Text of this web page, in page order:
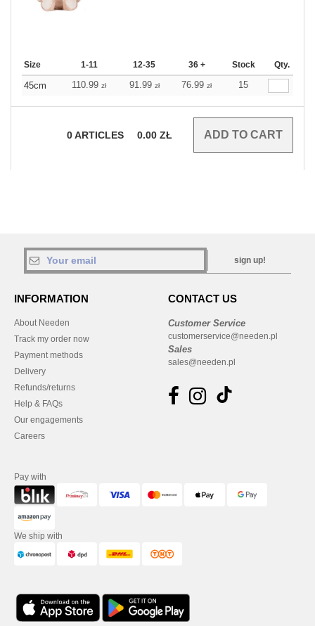
Size 1-11 12-35 36 + Stock Qty.
45cm 110.99 zł 91.99 zł 76.99 zł 15
0ARTICLES 0.00 ZŁ
sign up!
INFORMATION
About Needen
Track my order now
Payment methods
Delivery
Refunds/returns
Help & FAQs
Our engagements
Careers
CONTACT US
Customer Service
customerservice@needen.pl
Sales
sales@needen.pl
Pay with
We ship with